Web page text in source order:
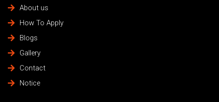
About us
How To Apply
Blogs
Gallery
Contact
Notice